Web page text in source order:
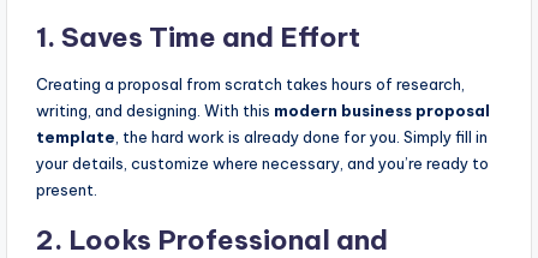
1. Saves Time and Effort
Creating a proposal from scratch takes hours of research,
writing, and designing. With this modern business proposal
template , the hard work is already done for you. Simply fill in
your details, customize where necessary, and you’re ready to
present.
2. Looks Professional and